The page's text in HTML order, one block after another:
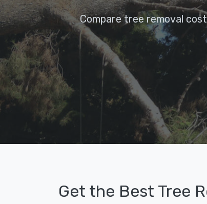
Compare tree removal
Get the Best Tree